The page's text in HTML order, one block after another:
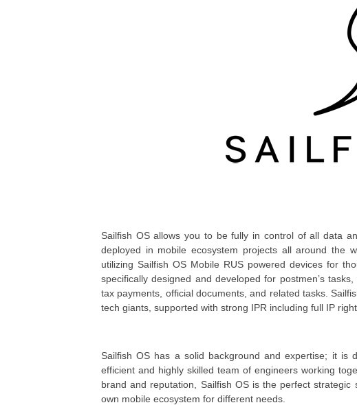
Sailfish OS allows you to be fully in control of all data
deployed in mobile ecosystem projects all around the
utilizing Sailfish OS Mobile RUS powered devices for
specifically designed and developed for postmen’s
tax payments, official documents, and related tasks.
tech giants, supported with strong IPR including full IP
Sailfish OS has a solid background and expertise; it is
efficient and highly skilled team of engineers working
brand and reputation, Sailfish OS is the perfect
own mobile ecosystem for different needs.